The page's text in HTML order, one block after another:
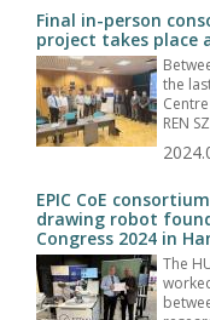
Final in-person
project takes place
the
REN
EPIC CoE
drawing robot
Congress 2024 in
The